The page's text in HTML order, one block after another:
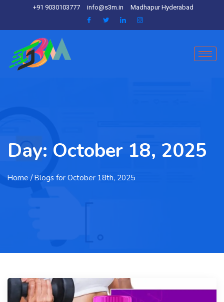
+91 9030103777 info@s3m.in Madhapur Hyderabad
Day: October 18, 2025
Home / Blogs for October 18th, 2025